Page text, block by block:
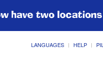
have two
LANGUAGES HELP